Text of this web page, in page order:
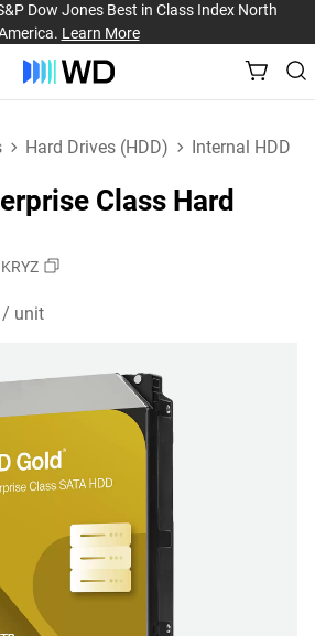
Dow Jones Best in Class Index North
Learn More
Hard Drives (HDD) Internal HDD
Class Hard
/ unitPrice 12 303,00 kr /